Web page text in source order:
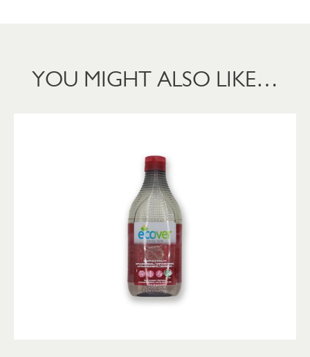
YOU MIGHT ALSO LIKE…